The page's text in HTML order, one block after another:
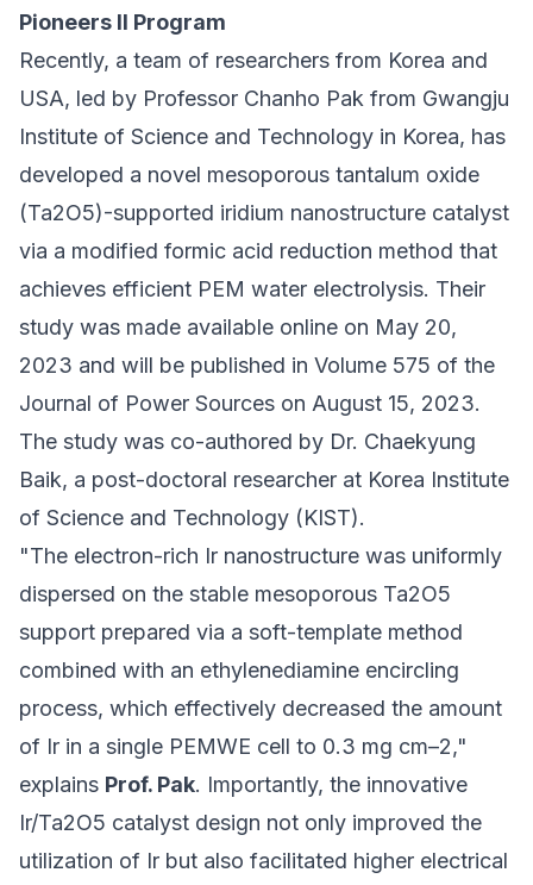
Pioneers II Program
Recently, a team of researchers from Korea and
USA, led by Professor Chanho Pak from Gwangju
Institute of Science and Technology in Korea, has
developed a novel mesoporous tantalum oxide
(Ta2O5)-supported iridium nanostructure catalyst
via a modified formic acid reduction method that
achieves efficient PEM water electrolysis. Their
study was made available online on May 20,
2023 and will be published in Volume 575 of the
Journal of Power Sources on August 15, 2023.
The study was co-authored by Dr. Chaekyung
Baik, a post-doctoral researcher at Korea Institute
of Science and Technology (KIST).
"The electron-rich Ir nanostructure was uniformly
dispersed on the stable mesoporous Ta2O5
support prepared via a soft-template method
combined with an ethylenediamine encircling
process, which effectively decreased the amount
of Ir in a single PEMWE cell to 0.3 mg cm–2,"
explains Prof. Pak. Importantly, the innovative
Ir/Ta2O5 catalyst design not only improved the
utilization of Ir but also facilitated higher electrical